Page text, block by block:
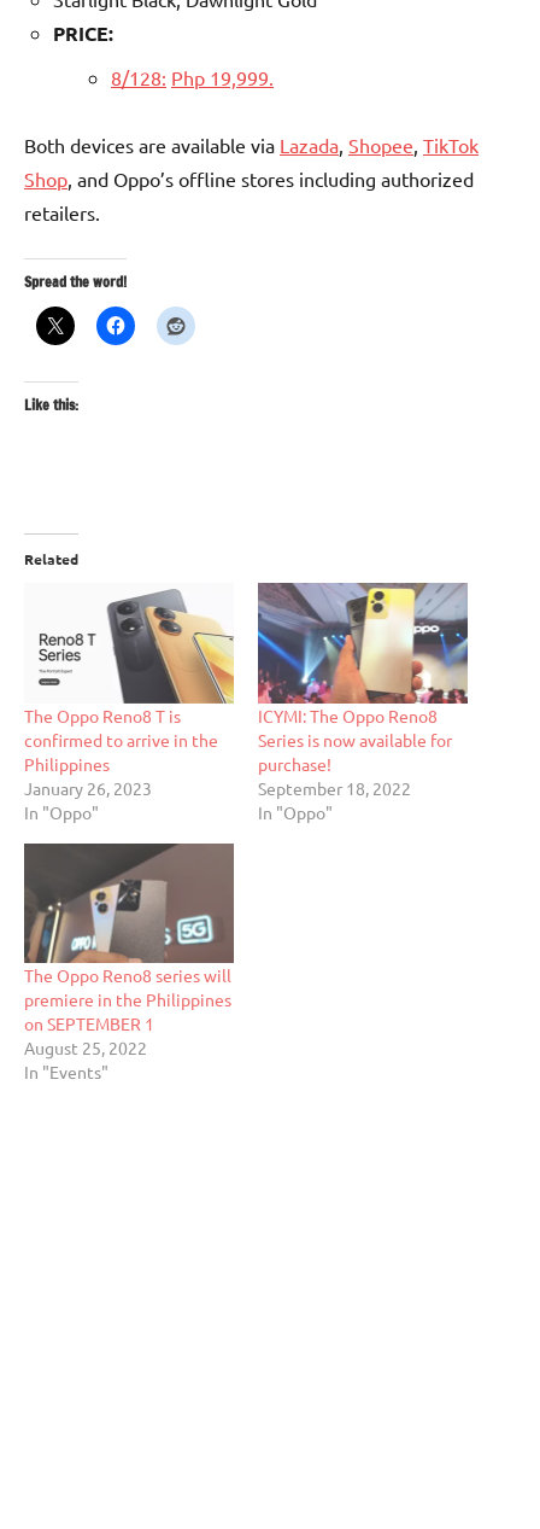
PRICE:
8/128: Php 19,999.
Both devices are available via Lazada, Shopee, TikTok
Shop, and Oppo’s offline stores including authorized
retailers.
Spread the word!
Like this:
Related
The Oppo Reno8 T is
confirmed to arrive in the
Philippines
January 26, 2023
In "Oppo"
ICYMI: The Oppo Reno8
Series is now available for
purchase!
September 18, 2022
In "Oppo"
The Oppo Reno8 series will
premiere in the Philippines
on SEPTEMBER 1
August 25, 2022
In "Events"